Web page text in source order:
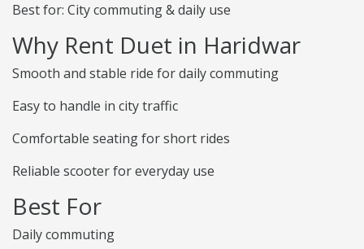
Best for: City commuting & daily use
Why Rent Duet in Haridwar
Smooth and stable ride for daily commuting
Easy to handle in city traffic
Comfortable seating for short rides
Reliable scooter for everyday use
Best For
Daily commuting